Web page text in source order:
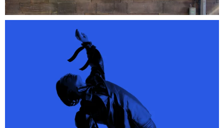
With special thanks:
Harris Reed
Alessandro Michele, Gucci